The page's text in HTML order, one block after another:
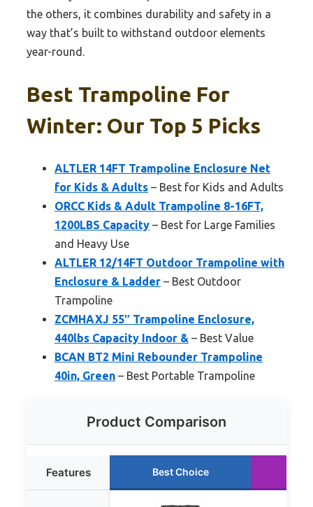
the others, it combines durability and safety in a
way that’s built to withstand outdoor elements
year-round.
Best Trampoline For
Winter: Our Top 5 Picks
ALTLER 14FT Trampoline Enclosure Net
for Kids & Adults – Best for Kids and Adults
ORCC Kids & Adult Trampoline 8-16FT,
1200LBS Capacity – Best for Large Families
and Heavy Use
ALTLER 12/14FT Outdoor Trampoline with
Enclosure & Ladder – Best Outdoor
Trampoline
ZCMHAXJ 55″ Trampoline Enclosure,
440lbs Capacity Indoor & – Best Value
BCAN BT2 Mini Rebounder Trampoline
40in, Green – Best Portable Trampoline
Product Comparison
Features Best Choice